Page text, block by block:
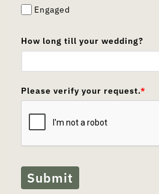
Engaged
How long till your wedding?
Please verify your request.*
Submit